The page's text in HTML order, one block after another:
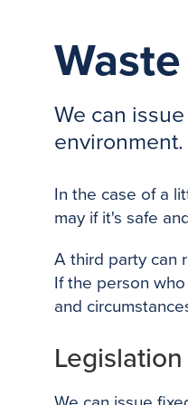
We can
In the case of a
may if it's safe
A third party can
If the person
and
Legislation